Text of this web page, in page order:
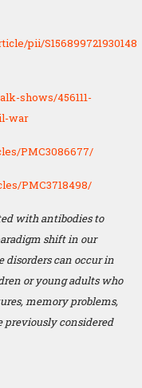
pii/S156899721930148
shows/456111-
war
PMC3086677/
PMC3718498/
with antibodies to
shift in our
disorders can occur in
or young adults who
memory problems,
previously considered